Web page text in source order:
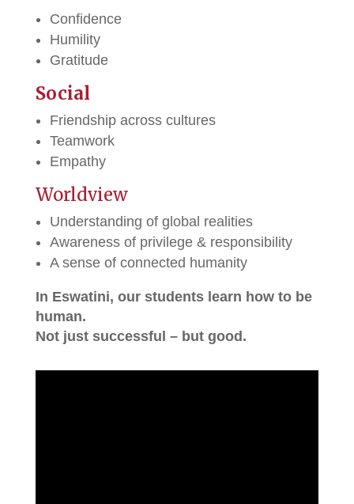
Confidence
Humility
Gratitude
Social
Friendship across cultures
Teamwork
Empathy
Worldview
Understanding of global realities
Awareness of privilege & responsibility
A sense of connected humanity
In Eswatini, our students learn how to be
human.
Not just successful – but good.